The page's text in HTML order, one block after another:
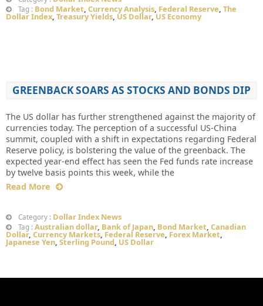
Tag : Bond Market, Currency Analysis, Federal Reserve, The
Dollar Index, Treasury Yields, US Dollar,US Economy
GREENBACK SOARS AS STOCKS AND BONDS DIP
The US dollar has further strengthened against the majority of
currencies today. The perception of a successful US-China
summit, coupled with a shift in expectations regarding Federal
Reserve policy, is bolstering the value of the greenback. The
expected year-end effect has seen the Fed funds rate increase
by twelve basis points this week, while the
Read More
Category : Dollar Index News
Tag : Australian dollar, Bank of Japan, Bond Market, Canadian
Dollar, Currency Markets, Federal Reserve, Forex Market,
Japanese Yen, Sterling Pound, US Dollar